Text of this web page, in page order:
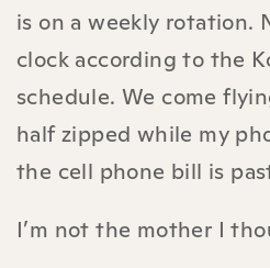
is on a weekly rotation.
clock according to the
schedule. We come
half zipped while my
the cell phone bill is
I’m not the mother I